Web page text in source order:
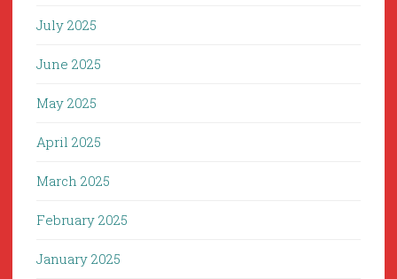
July 2025
June 2025
May 2025
April 2025
March 2025
February 2025
January 2025